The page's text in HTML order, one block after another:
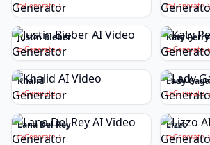
Generate Generate
Justin Bieber
Generate
Katy Perry
Generate
Khalid
Generate
Lady Gaga
Generate
Lana Del Rey
Generate
Lizzo
Generate